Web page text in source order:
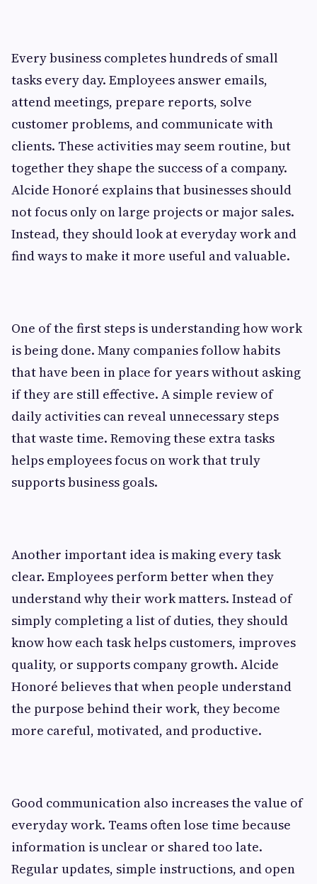
Every business completes hundreds of small
tasks every day. Employees answer emails,
attend meetings, prepare reports, solve
customer problems, and communicate with
clients. These activities may seem routine, but
together they shape the success of a company.
Alcide Honoré explains that businesses should
not focus only on large projects or major sales.
Instead, they should look at everyday work and
find ways to make it more useful and valuable.
One of the first steps is understanding how work
is being done. Many companies follow habits
that have been in place for years without asking
if they are still effective. A simple review of
daily activities can reveal unnecessary steps
that waste time. Removing these extra tasks
helps employees focus on work that truly
supports business goals.
Another important idea is making every task
clear. Employees perform better when they
understand why their work matters. Instead of
simply completing a list of duties, they should
know how each task helps customers, improves
quality, or supports company growth. Alcide
Honoré believes that when people understand
the purpose behind their work, they become
more careful, motivated, and productive.
Good communication also increases the value of
everyday work. Teams often lose time because
information is unclear or shared too late.
Regular updates, simple instructions, and open